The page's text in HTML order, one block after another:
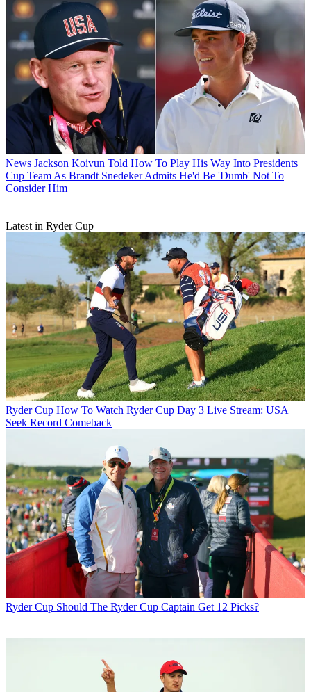
News Jackson Koivun Told How To Play His Way Into Presidents
Cup Team As Brandt Snedeker Admits He'd Be 'Dumb' Not To
Consider Him
Latest in Ryder Cup
Ryder Cup How To Watch Ryder Cup Day 3 Live Stream: USA
Seek Record Comeback
Ryder Cup Should The Ryder Cup Captain Get 12 Picks?